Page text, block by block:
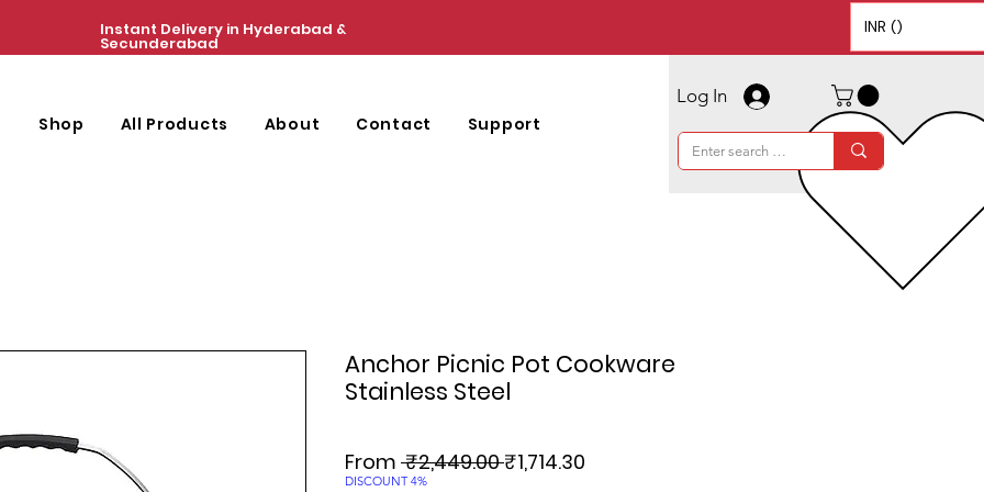
Instant Delivery in Hyderabad &
Secunderabad
INR (₹)
Shop All Products About Contact Support
Log In
Anchor Picnic Pot Cookware
Stainless Steel
From ₹2,449.00 Regular
₹1,714.30
DISCOUNT 4%